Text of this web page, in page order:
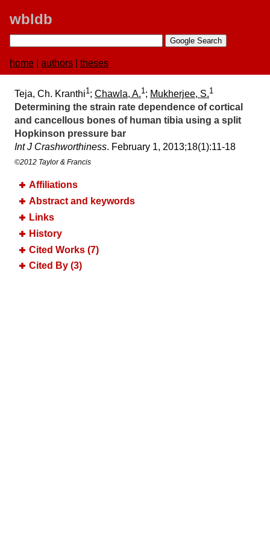
wbldb
home authors theses
Teja, Ch. Kranthi1; Chawla, A.1; Mukherjee, S.1
Determining the strain rate dependence of cortical
and cancellous bones of human tibia using a split
Hopkinson pressure bar
Int J Crashworthiness. February 1, 2013;​18(1):​11-18
©2012 Taylor & Francis
Affiliations
Abstract and keywords
Links
History
Cited Works (7)
Cited By (3)